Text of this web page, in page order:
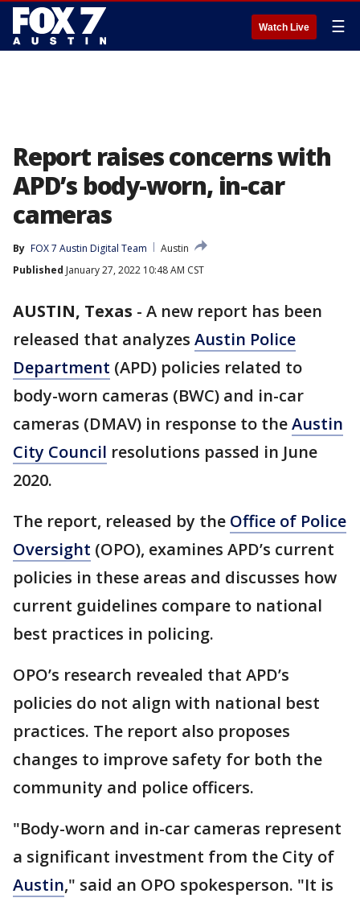
Watch Live ☰
Report raises concerns with
APD’s body-worn, in-car
cameras
By FOX 7 Austin Digital Team
Austin
Published January 27, 2022 10:48 AM CST
AUSTIN, Texas - A new report has been
released that analyzes Austin Police
Department (APD) policies related to
body-worn cameras (BWC) and in-car
cameras (DMAV) in response to theAustin
City Council resolutions passed in June
2020.
The report, released by the Office of Police
Oversight (OPO), examines APD’s current
policies in these areas and discusses how
current guidelines compare to national
best practices in policing.
OPO’s research revealed that APD’s
policies do not align with national best
practices. The report also proposes
changes to improve safety for both the
community and police officers.
"Body-worn and in-car cameras represent
a significant investment from the City of
Austin," said an OPO spokesperson. "It is